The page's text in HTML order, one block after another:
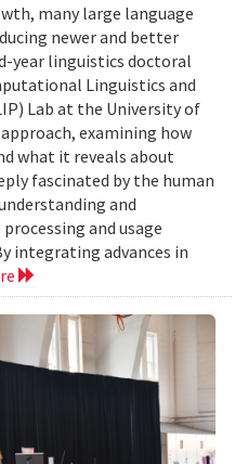
many large language
newer and better
year linguistics doctoral
Linguistics and
Lab at the University of
examining how
what it reveals about
fascinated by the human
and
and usage
integrating advances in